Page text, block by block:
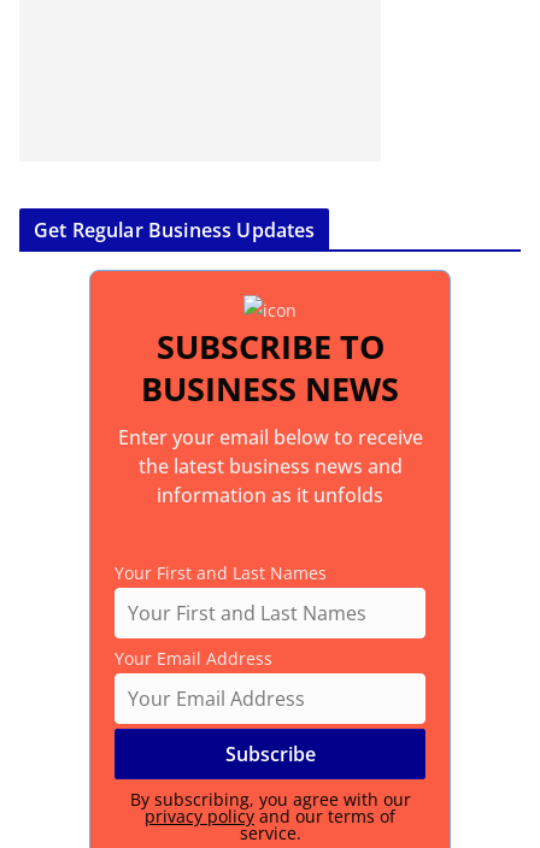
Get Regular Business Updates
SUBSCRIBE TO
BUSINESS NEWS
Enter your email below to receive
the latest business news and
information as it unfolds
Your First and Last Names
Your Email Address
By subscribing, you agree with our
privacy policy and our terms of
service.